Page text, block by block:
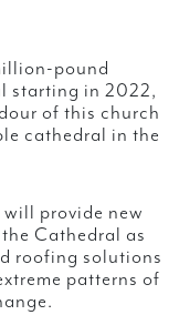
pound
starting in 2022,
of this church
cathedral in the
provide new
Cathedral as
roofing solutions
patterns of